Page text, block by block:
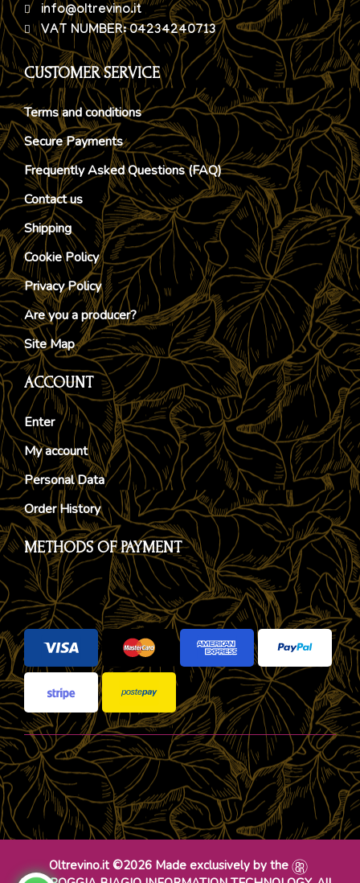
info@oltrevino.it
VAT NUMBER: 04234240713
CUSTOMER SERVICE
Terms and conditions
Secure Payments
Frequently Asked Questions (FAQ)
Contact us
Shipping
Cookie Policy
Privacy Policy
Are you a producer?
Site Map
ACCOUNT
Enter
My account
Personal Data
Order History
METHODS OF PAYMENT
Oltrevino.it ©2026 Made exclusively by the